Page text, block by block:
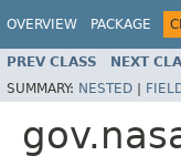
OVERVIEW PACKAGE
PREV CLASS NEXT
SUMMARY: NESTED |